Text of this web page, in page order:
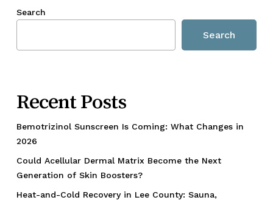
Search
Search
Recent Posts
Bemotrizinol Sunscreen Is Coming: What Changes in
2026
Could Acellular Dermal Matrix Become the Next
Generation of Skin Boosters?
Heat-and-Cold Recovery in Lee County: Sauna,